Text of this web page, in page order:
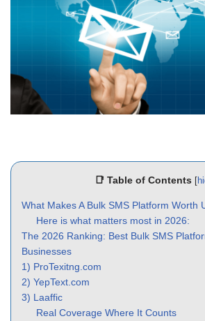
📑 Table of Contents [
What Makes A Bulk SMS Platform Worth
Here is what matters most in 2026:
The 2026 Ranking: Best Bulk SMS
Businesses
1) ProTexitng.com
2) YepText.com
3) Laaffic
Real Coverage Where It Counts